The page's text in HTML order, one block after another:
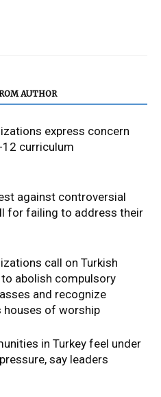
AUTHOR
express concern
12 curriculum
against controversial
for failing to address their
call on Turkish
abolish compulsory
and recognize
houses of worship
in Turkey feel under
say leaders